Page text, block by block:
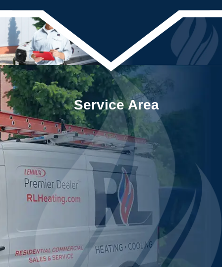
Service Area